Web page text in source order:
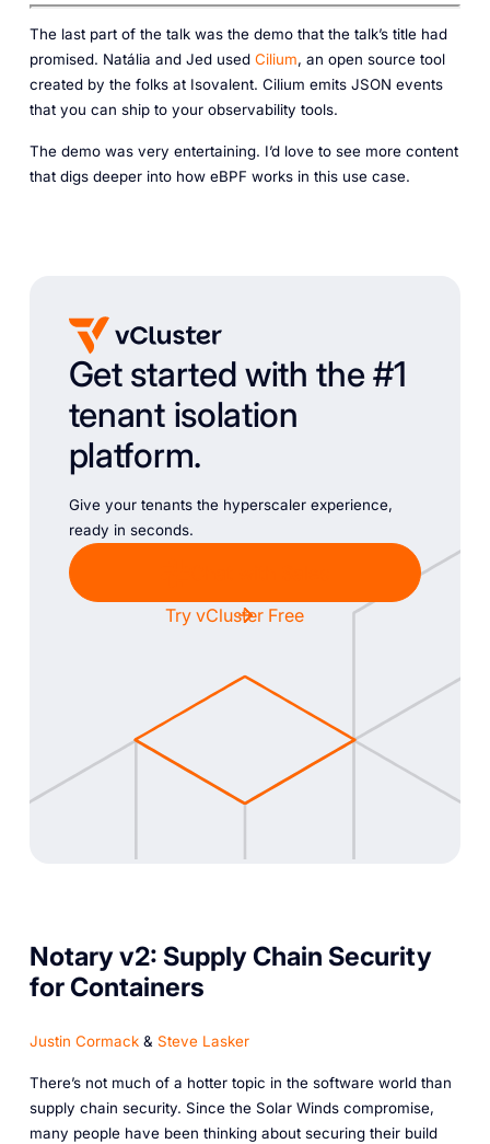
The last part of the talk was the demo that the talk’s title had
promised. Natália and Jed used Cilium, an open source tool
created by the folks at Isovalent. Cilium emits JSON events
that you can ship to your observability tools.
The demo was very entertaining. I’d love to see more content
that digs deeper into how eBPF works in this use case.
Get started with the #1
tenant isolation
platform.
Give your tenants the hyperscaler experience,
ready in seconds.
Try vCluster Free
Notary v2: Supply Chain Security
for Containers
Justin Cormack& Steve Lasker
There’s not much of a hotter topic in the software world than
supply chain security. Since the Solar Winds compromise,
many people have been thinking about securing their build